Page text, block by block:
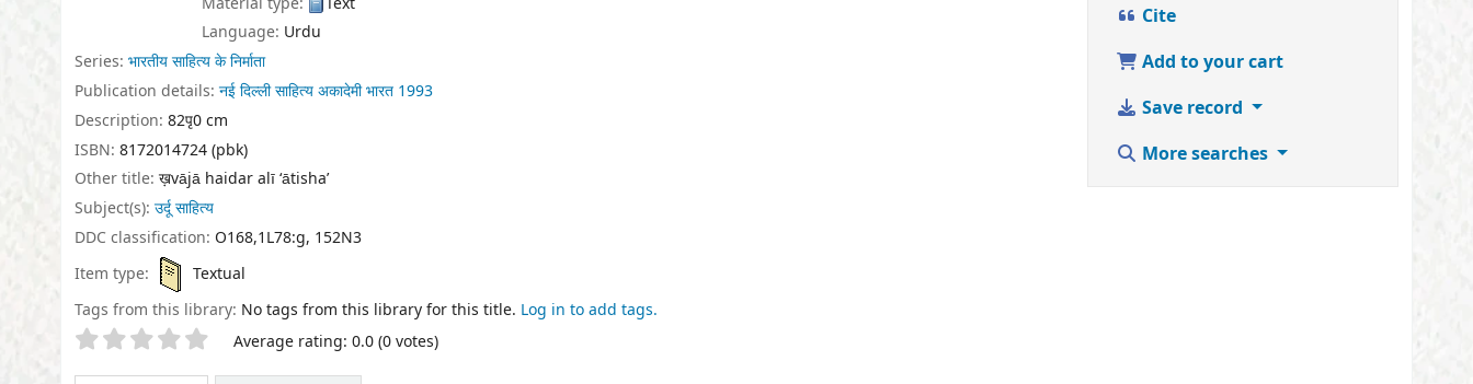
Language: Urdu
Series: भारतीय साहित्य के निर्माता
Publication details: नई दिल्लीसाहित्य अकादेमी भारत 1993
Description: 82पृ0 cm
ISBN: 8172014724 (pbk)
Other title: ख़vājā haidar alī ‘ātisha’
Subject(s): उर्दू साहित्य
DDC classification: O168,1L78:g, 152N3
Item type:
Textual
Tags from this library: No tags from this library for this title. Log in to add tags.
Star ratings Average rating: 0.0 (0 votes)
Cite
Add to your cart
Save record
More searches